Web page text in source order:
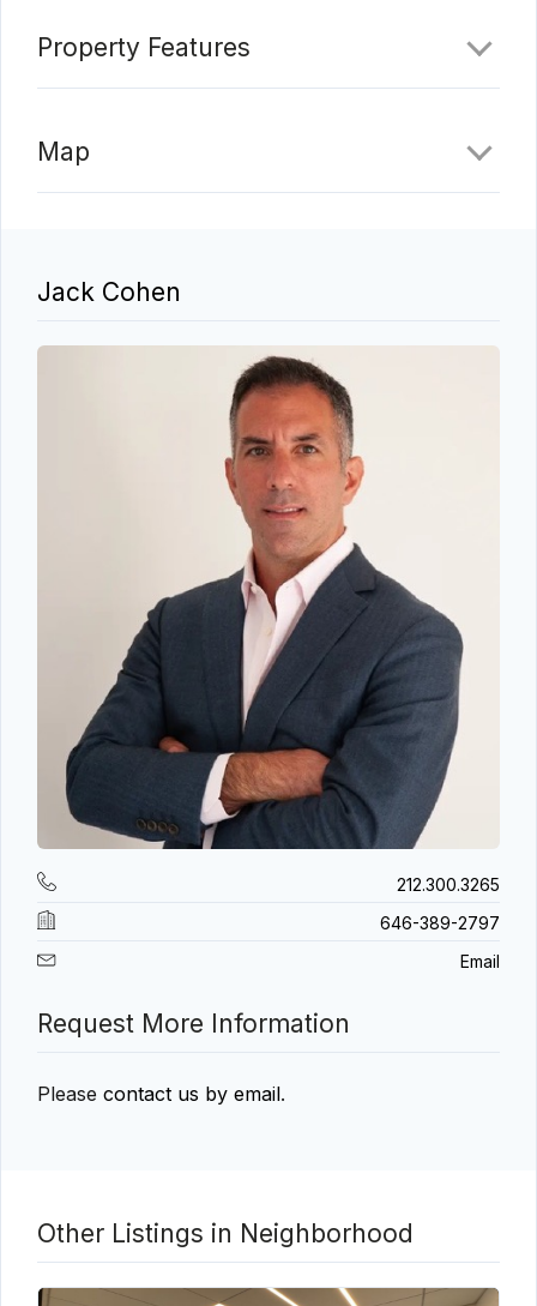
Property Features
Map
Jack Cohen
212.300.3265
646-389-2797
Email
Request More Information
Please contact us by email.
Other Listings in Neighborhood